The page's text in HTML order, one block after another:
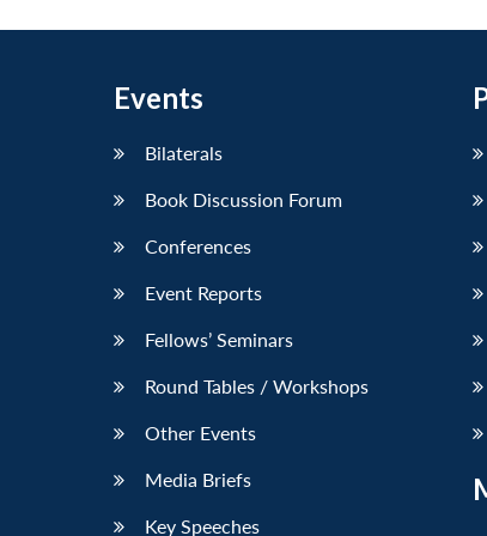
Events
Bilaterals
Book Discussion Forum
Conferences
Event Reports
Fellows’ Seminars
Round Tables / Workshops
Other Events
Media Briefs
Key Speeches